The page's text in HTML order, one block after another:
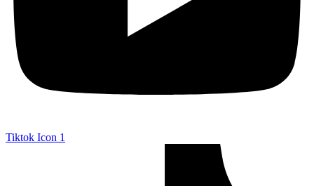
Tiktok Icon 1